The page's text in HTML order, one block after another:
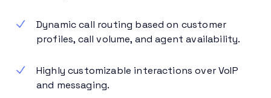
Dynamic call routing based on customer
profiles, call volume, and agent availability.
Highly customizable interactions over VoIP
and messaging.